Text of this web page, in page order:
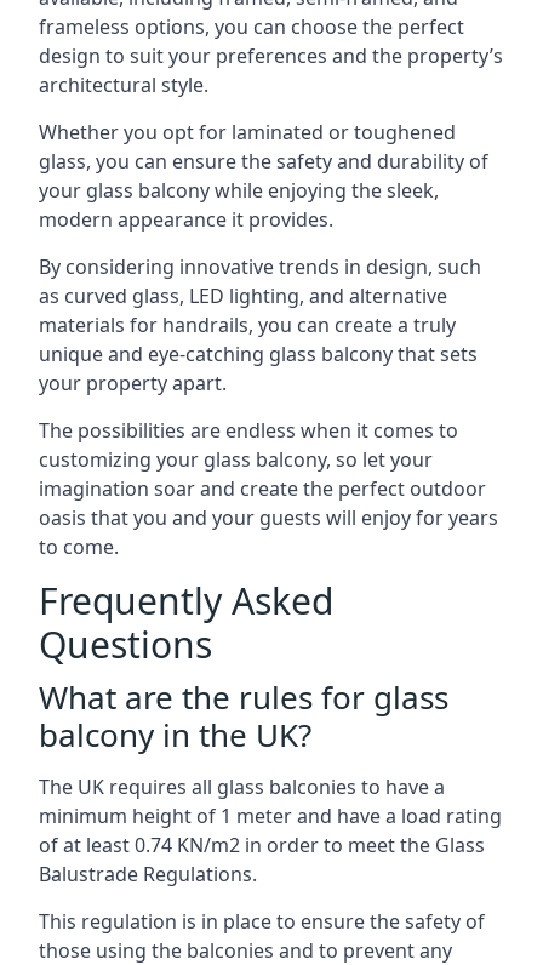
frameless options, you can choose the perfect
design to suit your preferences and the property’s
architectural style.
Whether you opt for laminated or toughened
glass, you can ensure the safety and durability of
your glass balcony while enjoying the sleek,
modern appearance it provides.
By considering innovative trends in design, such
as curved glass, LED lighting, and alternative
materials for handrails, you can create a truly
unique and eye-catching glass balcony that sets
your property apart.
The possibilities are endless when it comes to
customizing your glass balcony, so let your
imagination soar and create the perfect outdoor
oasis that you and your guests will enjoy for years
to come.
Frequently Asked
Questions
What are the rules for glass
balcony in the UK?
The UK requires all glass balconies to have a
minimum height of 1 meter and have a load rating
of at least 0.74 KN/m2 in order to meet the Glass
Balustrade Regulations.
This regulation is in place to ensure the safety of
those using the balconies and to prevent any